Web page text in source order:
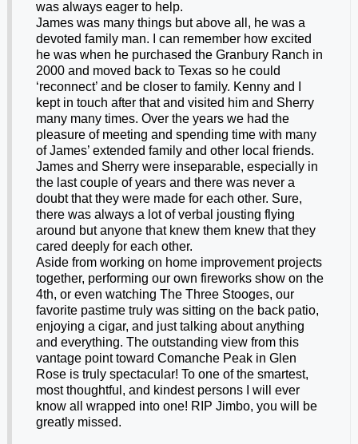
was always eager to help.
James was many things but above all, he was a
devoted family man. I can remember how excited
he was when he purchased the Granbury Ranch in
2000 and moved back to Texas so he could
‘reconnect’ and be closer to family. Kenny and I
kept in touch after that and visited him and Sherry
many many times. Over the years we had the
pleasure of meeting and spending time with many
of James’ extended family and other local friends.
James and Sherry were inseparable, especially in
the last couple of years and there was never a
doubt that they were made for each other. Sure,
there was always a lot of verbal jousting flying
around but anyone that knew them knew that they
cared deeply for each other.
Aside from working on home improvement projects
together, performing our own fireworks show on the
4th, or even watching The Three Stooges, our
favorite pastime truly was sitting on the back patio,
enjoying a cigar, and just talking about anything
and everything. The outstanding view from this
vantage point toward Comanche Peak in Glen
Rose is truly spectacular! To one of the smartest,
most thoughtful, and kindest persons I will ever
know all wrapped into one! RIP Jimbo, you will be
greatly missed.